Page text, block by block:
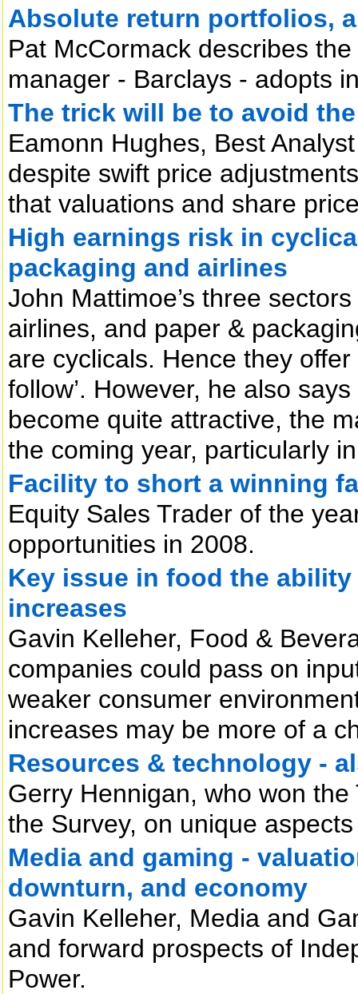
Absolute return portfolios,
Pat McCormack describes
manager - Barclays - adopts
The trick will be to avoid the
Eamonn Hughes, Best
despite swift price
that valuations and share
High earnings risk in
packaging and airlines
John Mattimoe’s three
airlines, and paper &
are cyclicals. Hence they
follow’. However, he also
become quite attractive, the
the coming year, particularly
Facility to short a winning
Equity Sales Trader of the
opportunities in 2008.
Key issue in food the
increases
Gavin Kelleher, Food &
companies could pass on
weaker consumer
increases may be more of a
Resources & technology -
Gerry Hennigan, who won
the Survey, on unique
Media and gaming -
downturn, and economy
Gavin Kelleher, Media and
and forward prospects of
Power.